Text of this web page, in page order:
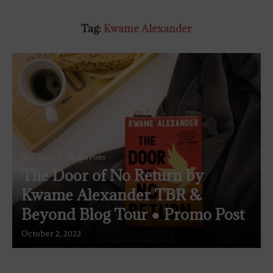
Tag: Kwame Alexander
Promo Posts
The Door of No Return by
Kwame Alexander TBR &
Beyond Blog Tour ● Promo Post
October 2, 2022